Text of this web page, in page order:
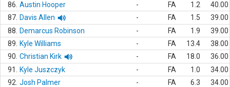
86. Austin Hooper - FA 1.2
40.00
87. Davis Allen - FA 1.5
39.00
88.
Demarcus Robinson - FA 1.9
39.00
89.
Kyle Williams - FA 13.4
38.00
90. Christian Kirk - FA 18.0
36.00
91.
Kyle Juszczyk - FA 1.0
34.00
92. Josh Palmer - FA 6.3
34.00